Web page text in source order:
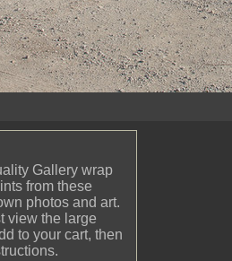
Gallery wrap
from these
photos and art.
view the large
to your cart, then